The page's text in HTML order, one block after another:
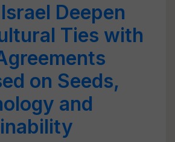
Deepen
Ties with
on Seeds,
and